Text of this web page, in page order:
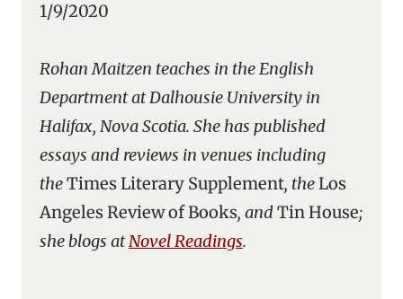
1/9/2020
Rohan Maitzen teaches in the English
Department at Dalhousie University in
Halifax, Nova Scotia. She has published
essays and reviews in venues including
theTimes Literary Supplement, theLos
Angeles Review of Books, andTin House;
she blogs atNovel Readings.